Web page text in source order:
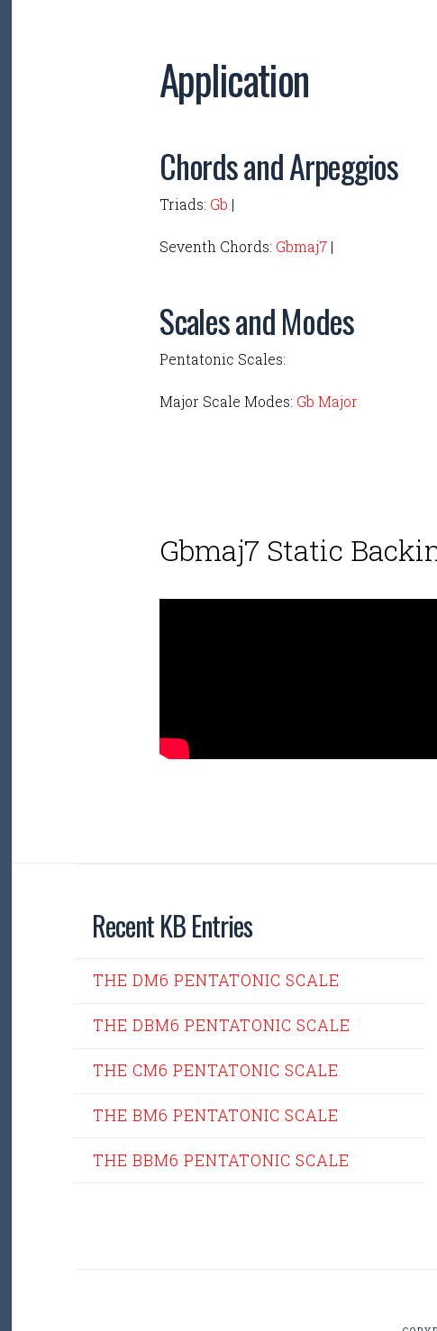
Application
Chords and Arpeggios
Triads: Gb |
Seventh Chords: Gbmaj7 |
Scales and Modes
Pentatonic Scales:
Major Scale Modes: Gb Major
Gbmaj7 Static
Recent KB Entries
THE DM6 PENTATONIC SCALE
THE DBM6 PENTATONIC SCALE
THE CM6 PENTATONIC SCALE
THE BM6 PENTATONIC SCALE
THE BBM6 PENTATONIC SCALE